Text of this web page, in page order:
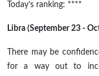
Today’s ranking: ****
Libra (September 23 -
There may be
for a way out to